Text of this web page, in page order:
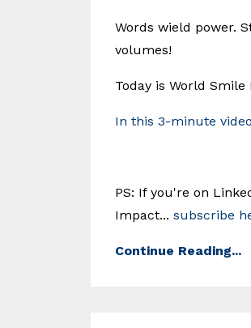
Words wield power.
volumes!
Today is World
In this 3-minute
PS: If you're on
Impact... subscribe
Continue Reading...